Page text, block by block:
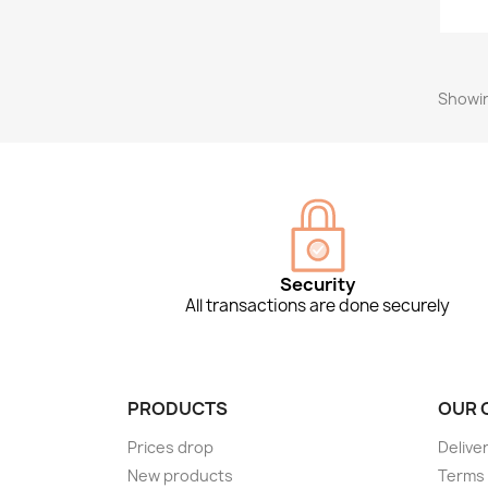
Security
All transactions are done securely
PRODUCTS
Prices drop
New products
OUR